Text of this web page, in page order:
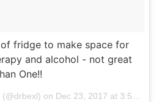
fridge to make space for
and alcohol - not great
One!!
on Dec 23, 2017 at 3:53am PST